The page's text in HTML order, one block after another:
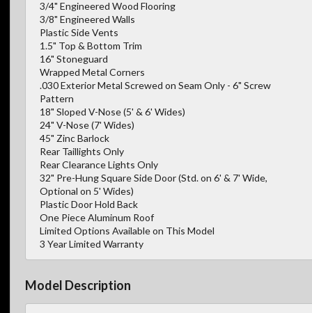
3/4" Engineered Wood Flooring
3/8" Engineered Walls
Plastic Side Vents
1.5" Top & Bottom Trim
16" Stoneguard
Wrapped Metal Corners
.030 Exterior Metal Screwed on Seam Only - 6" Screw
Pattern
18" Sloped V-Nose (5' & 6' Wides)
24" V-Nose (7' Wides)
45" Zinc Barlock
Rear Taillights Only
Rear Clearance Lights Only
32" Pre-Hung Square Side Door (Std. on 6' & 7' Wide,
Optional on 5' Wides)
Plastic Door Hold Back
One Piece Aluminum Roof
Limited Options Available on This Model
3 Year Limited Warranty
Model Description